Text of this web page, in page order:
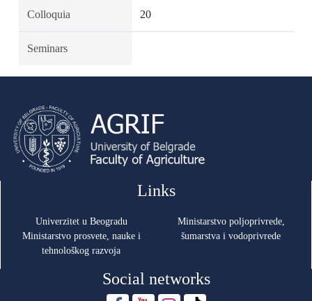
Colloquia 20
Seminars
Links
Univerzitet u Beogradu
Ministarstvo prosvete, nauke i
tehnološkog razvoja
Ministarstvo poljoprivrede,
šumarstva i vodoprivrede
Social networks